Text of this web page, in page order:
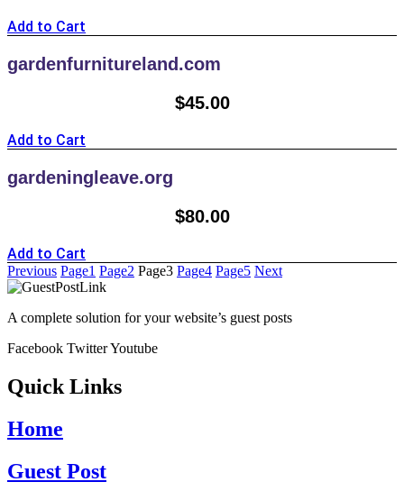
Add to Cart
gardenfurnitureland.com
$45.00
Add to Cart
gardeningleave.org
$80.00
Add to Cart
Previous Page1 Page2 Page3 Page4 Page5 Next
A complete solution for your website’s guest posts
Facebook TwitterYoutube
Quick Links
Home
Guest Post